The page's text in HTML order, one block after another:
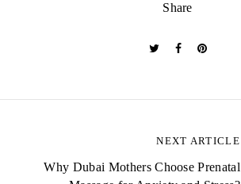
Share
NEXT ARTICLE
Why Dubai Mothers Choose Prenatal